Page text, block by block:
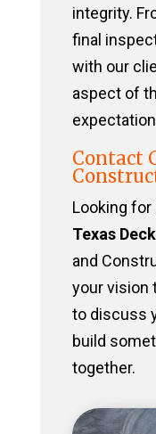
integrity.
final
with our
aspect of
Contact
Looking for
Texas
and
your vision
to discuss
build
together.